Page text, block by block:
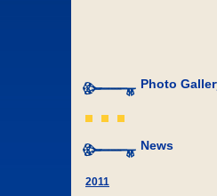
Photo
News
2011